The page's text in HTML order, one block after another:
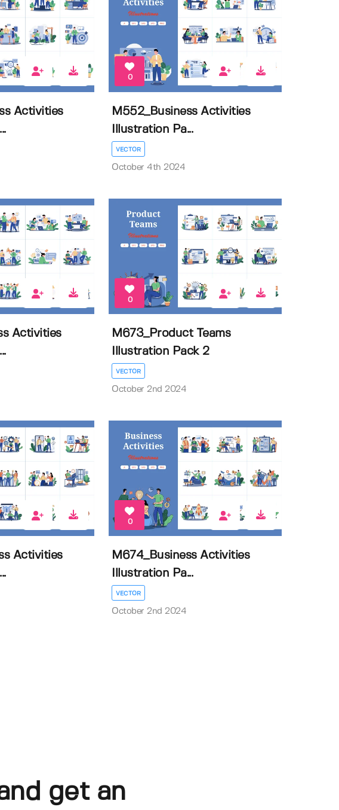
Activities
0
M552_Business Activities
Illustration Pa...
VECTOR
October 4th 2024
Activities
0
M673_Product Teams
Illustration Pack 2
VECTOR
October 2nd 2024
Activities
0
M674_Business Activities
Illustration Pa...
VECTOR
October 2nd 2024
get an